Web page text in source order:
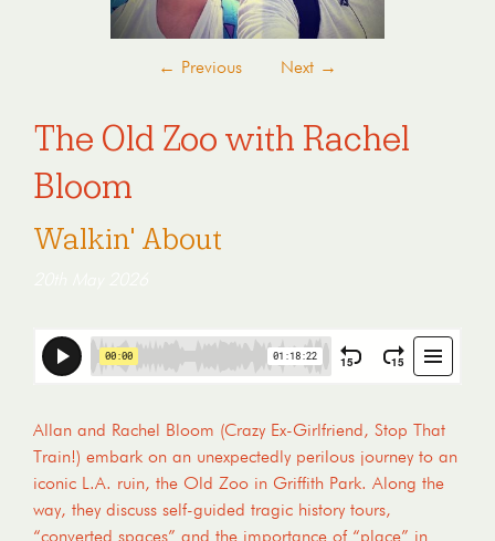
← Previous Next →
The Old Zoo with Rachel
Bloom
Walkin' About
Allan and Rachel Bloom (Crazy Ex-Girlfriend, Stop That
Train!) embark on an unexpectedly perilous journey to an
iconic L.A. ruin, the Old Zoo in Griffith Park. Along the
way, they discuss self-guided tragic history tours,
“converted spaces” and the importance of “place” in